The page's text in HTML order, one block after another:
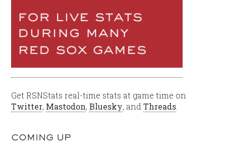
Get RSNStats real-time stats at game time on
Twitter, Mastodon,Bluesky, andThreads
COMING UP